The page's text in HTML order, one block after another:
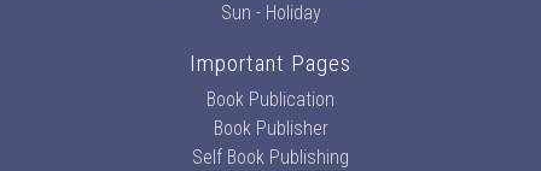
Sun - Holiday
Important Pages
Book Publication
Book Publisher
Self Book Publishing